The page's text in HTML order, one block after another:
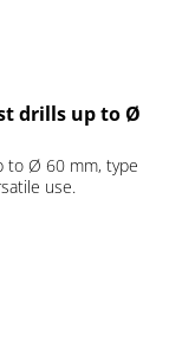
drills up to Ø
to Ø 60 mm, type
use.